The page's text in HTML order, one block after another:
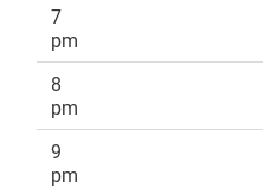
7
pm
8
pm
9
pm